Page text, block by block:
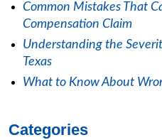
Common Mistakes That
Compensation Claim
Understanding the
Texas
What to Know About
Categories